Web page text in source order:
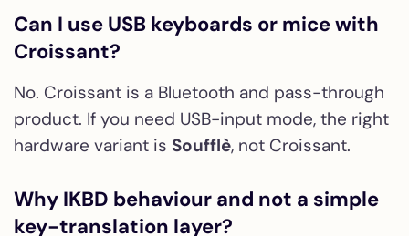
Can I use USB keyboards or mice with
Croissant?
No. Croissant is a Bluetooth and pass-through
product. If you need USB-input mode, the right
hardware variant is Soufflè, not Croissant.
Why IKBD behaviour and not a simple
key-translation layer?